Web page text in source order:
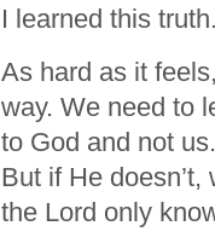
I learned this truth.
As hard as it
way. We need to
to God and not
But if He
the Lord only